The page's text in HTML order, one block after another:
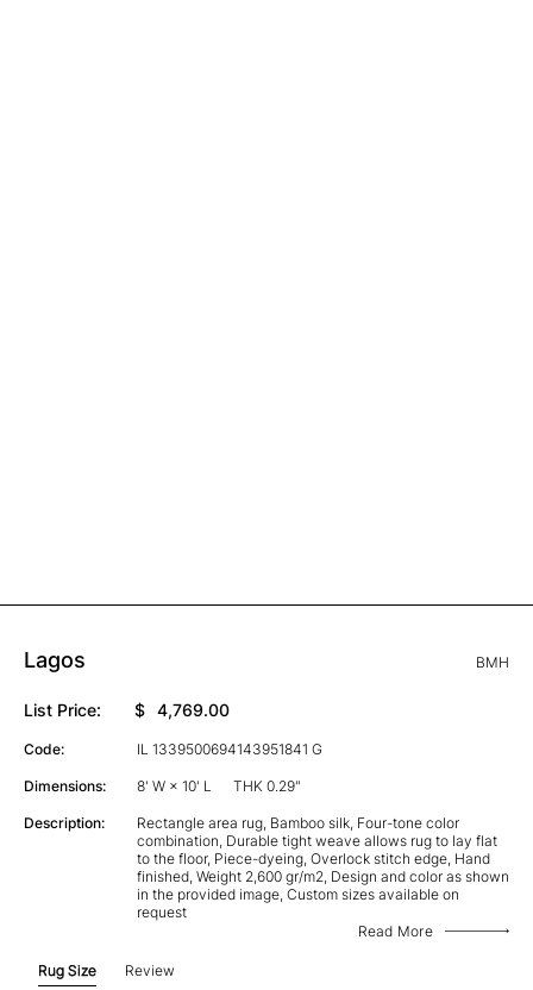
Lagos BMH
List Price: $ 4,769.00
Code: IL 1339500694143951841 G
Dimensions: 8' W × 10' L THK 0.29"
Description:
Rectangle area rug, Bamboo silk, Four-tone color
combination, Durable tight weave allows rug to lay flat
to the floor, Piece-dyeing, Overlock stitch edge, Hand
finished, Weight 2,600 gr/m2, Design and color as shown
in the provided image, Custom sizes available on
request
Read More
Rug Size Review